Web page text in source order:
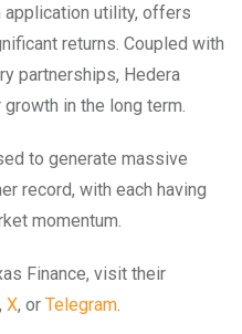
application utility, offers
returns. Coupled with
partnerships, Hedera
in the long term.
to generate massive
record, with each having
momentum.
Finance, visit their
, X, or Telegram